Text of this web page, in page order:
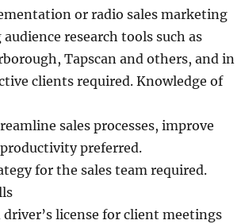
or radio sales marketing
research tools such as
Tapscan and others, and in
clients required. Knowledge of
sales processes, improve
preferred.
for the sales team required.
license for client meetings